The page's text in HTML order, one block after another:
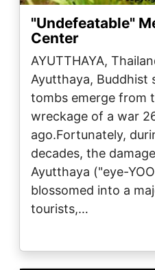
"Undefeatable"
Center
AYUTTHAYA,
Ayutthaya, Buddhist
tombs emerge from
wreckage of a war
ago.Fortunately,
decades, the
Ayutthaya ("eye-
blossomed into a
tourists,…